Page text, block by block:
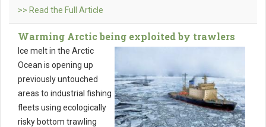
>> Read the Full Article
Warming Arctic being exploited by trawlers
Ice melt in the Arctic
Ocean is opening up
previously untouched
areas to industrial fishing
fleets using ecologically
risky bottom trawling